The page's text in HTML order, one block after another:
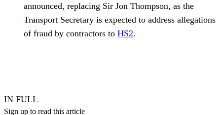
announced, replacing Sir Jon Thompson, as the
Transport Secretary is expected to address allegations
of fraud by contractors to HS2.
IN FULL
Sign up to read this article